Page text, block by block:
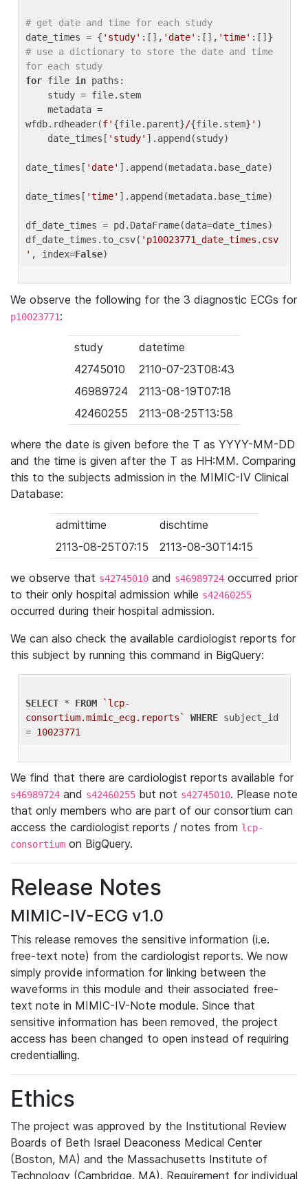
# get date and time for each study
date_times = { 'study' :[], 'date' :[], 'time'
# use a dictionary to store the date and time
for each study
for file in paths:
wfdb.rdheader(f' {file.parent}/{file.stem} ' )
    date_times[
'study' ].append(study)
date_times[ 'date' ].append(metadata.base_date)
date_times[ 'time' ].append(metadata.base_time)
df_date_times = pd.DataFrame(data=date_times)
df_date_times.to_csv( 'p10023771_date_times.csv
' , index=False
We observe the following for the 3 diagnostic ECGs for
p10023771:
study
datetime
42745010
2110-07-23T08:43
46989724
2113-08-19T07:18
42460255
2113-08-25T13:58
where the date is given before the T as YYYY-MM-DD
and the time is given after the T as HH:MM. Comparing
this to the subjects admission in the MIMIC-IV Clinical
Database:
admittime
dischtime
2113-08-25T07:15
2113-08-30T14:15
we observe that s42745010 and s46989724 occurred prior
to their only hospital admission while s42460255
occurred during their hospital admission.
We can also check the available cardiologist reports for
this subject by running this command in BigQuery:
SELECT * FROM
`lcp-
consortium.mimic_ecg.reports`
WHERE subject_id
= 10023771
We find that there are cardiologist reports available for
s46989724 and s42460255 but not s42745010. Please note
that only members who are part of our consortium can
access the cardiologist reports / notes from lcp-
consortium on BigQuery.
Release Notes
MIMIC-IV-ECG v1.0
This release removes the sensitive information (i.e.
free-text note) from the cardiologist reports. We now
simply provide information for linking between the
waveforms in this module and their associated free-
text note in MIMIC-IV-Note module. Since that
sensitive information has been removed, the project
access has been changed to open instead of requiring
credentialling.
Ethics
The project was approved by the Institutional Review
Boards of Beth Israel Deaconess Medical Center
(Boston, MA) and the Massachusetts Institute of
Technology (Cambridge, MA). Requirement for individual